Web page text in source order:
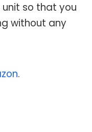
so that you
without any
.